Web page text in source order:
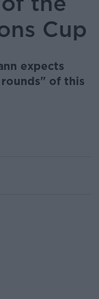
Cup
expects
of this